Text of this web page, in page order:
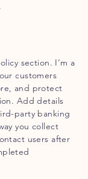
section. I’m a
customers
and protect
Add details
party banking
you collect
users after